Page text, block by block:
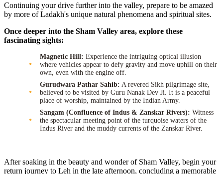
Continuing your drive further into the valley, prepare to be amazed
by more of Ladakh's unique natural phenomena and spiritual sites.
Once deeper into the Sham Valley area, explore these
fascinating sights:
Magnetic Hill: Experience the intriguing optical illusion
where vehicles appear to defy gravity and move uphill on their
own, even with the engine off.
Gurudwara Pathar Sahib: A revered Sikh pilgrimage site,
believed to be visited by Guru Nanak Dev Ji. It is a peaceful
place of worship, maintained by the Indian Army.
Sangam (Confluence of Indus & Zanskar Rivers): Witness
the spectacular meeting point of the turquoise waters of the
Indus River and the muddy currents of the Zanskar River.
After soaking in the beauty and wonder of Sham Valley, begin your
return journey to Leh in the late afternoon, concluding a memorable